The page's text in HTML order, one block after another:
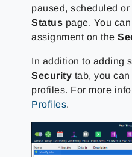
paused, scheduled
Status page. You
assignment on the
In addition to adding
Security tab, you
profiles. For more
Profiles.